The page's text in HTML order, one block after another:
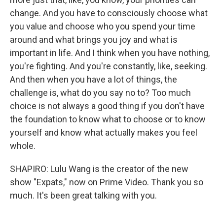
change. And you have to consciously choose what
you value and choose who you spend your time
around and what brings you joy and what is
important in life. And I think when you have nothing,
you're fighting. And you're constantly, like, seeking.
And then when you have a lot of things, the
challenge is, what do you say no to? Too much
choice is not always a good thing if you don't have
the foundation to know what to choose or to know
yourself and know what actually makes you feel
whole.
SHAPIRO: Lulu Wang is the creator of the new
show "Expats," now on Prime Video. Thank you so
much. It's been great talking with you.